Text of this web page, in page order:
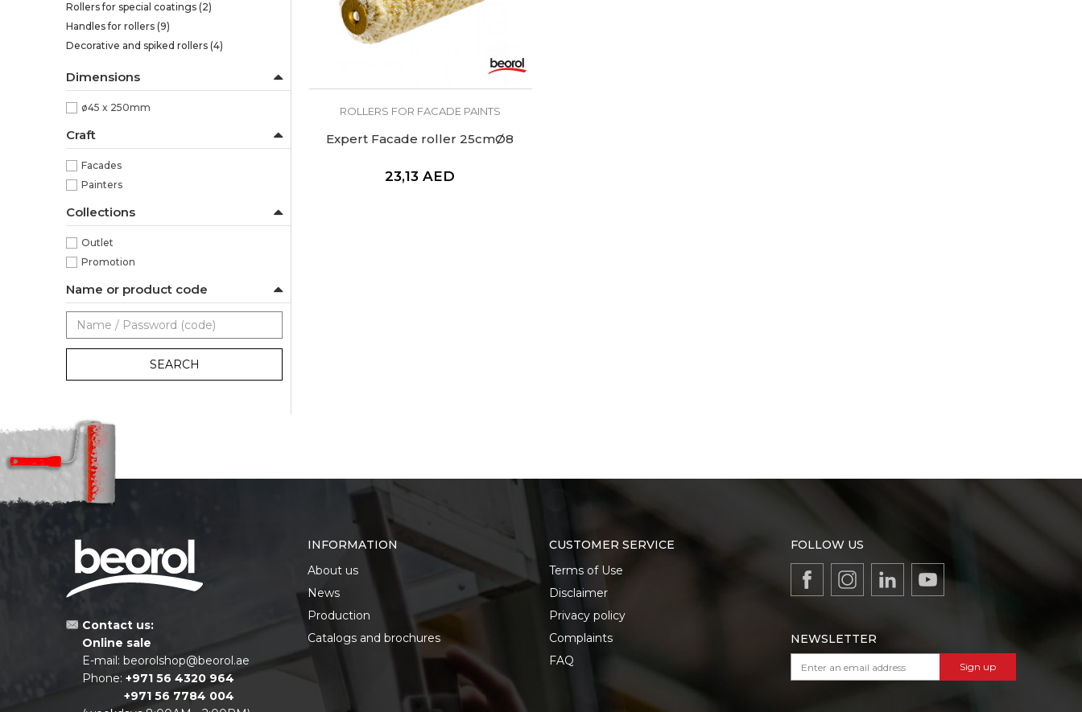
Rollers for special coatings (2)
Handles for rollers (9)
Decorative and spiked rollers (4)
Dimensions
ø45 x 250mm
Craft
Facades
Painters
Collections
Outlet
Promotion
Name or product code
SEARCH
ROLLERS FOR FACADE PAINTS
Expert Facade roller 25cmØ8
23,13AED
Contact us:
Online sale
E-mail: beorolshop@beorol.ae
Phone: +971 56 4320 964
+971 56 7784 004
INFORMATION
About us
News
Production
Catalogs and brochures
CUSTOMER SERVICE
Terms of Use
Disclaimer
Privacy policy
Complaints
FAQ
FOLLOW US
NEWSLETTER
Sign up